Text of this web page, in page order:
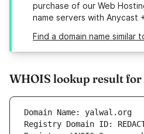
purchase of our Web
name servers with Anycast
Find a domain name similar
WHOIS lookup result